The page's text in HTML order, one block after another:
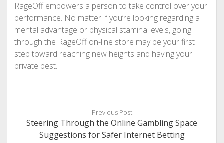
RageOff empowers a person to take control over your
performance. No matter if you’re looking regarding a
mental advantage or physical stamina levels, going
through the RageOff on-line store may be your first
step toward reaching new heights and having your
private best.
Previous Post
Steering Through the Online Gambling Space
Suggestions for Safer Internet Betting